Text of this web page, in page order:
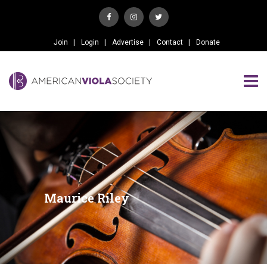
Join Login Advertise Contact Donate
Maurice Riley